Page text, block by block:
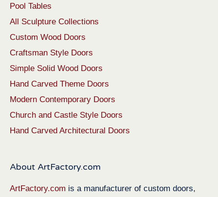
Pool Tables
All Sculpture Collections
Custom Wood Doors
Craftsman Style Doors
Simple Solid Wood Doors
Hand Carved Theme Doors
Modern Contemporary Doors
Church and Castle Style Doors
Hand Carved Architectural Doors
About ArtFactory.com
ArtFactory.com is a manufacturer of custom doors,